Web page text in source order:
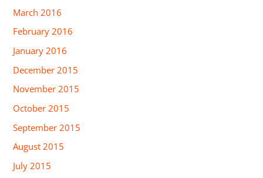
March 2016
February 2016
January 2016
December 2015
November 2015
October 2015
September 2015
August 2015
July 2015